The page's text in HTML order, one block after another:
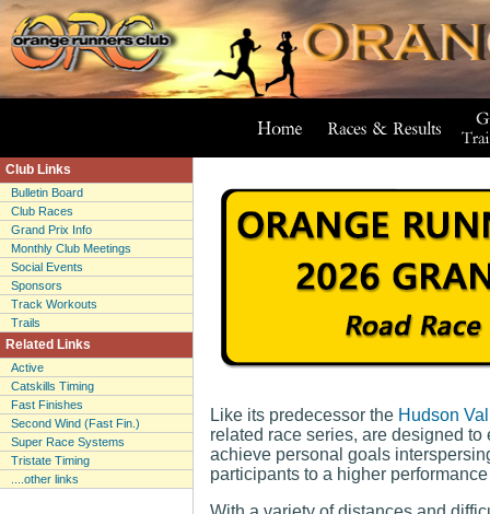
Club Links
Bulletin Board
Club Races
Grand Prix Info
Monthly Club Meetings
Social Events
Sponsors
Track Workouts
Trails
Related Links
Active
Catskills Timing
Fast Finishes
Second Wind (Fast Fin.)
Super Race Systems
Tristate Timing
....other links
Like its predecessor the Hudson
related race series, are designed
achieve personal goals
participants to a higher